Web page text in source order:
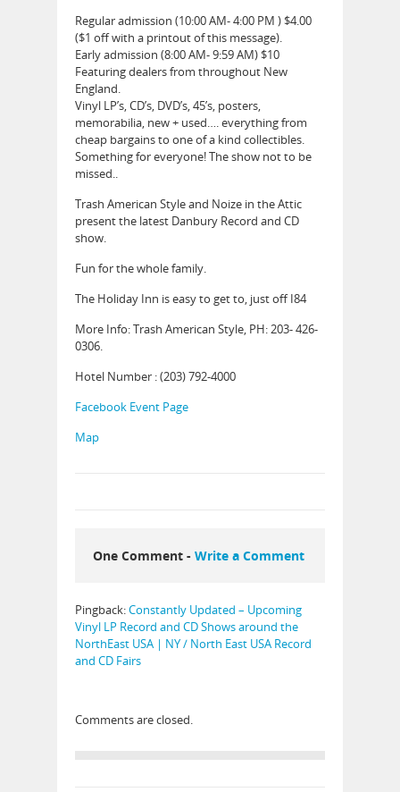
Regular admission (10:00 AM- 4:00 PM ) $4.00
($1 off with a printout of this message).
Early admission (8:00 AM- 9:59 AM) $10
Featuring dealers from throughout New
England.
Vinyl LP’s, CD’s, DVD’s, 45’s, posters,
memorabilia, new + used…. everything from
cheap bargains to one of a kind collectibles.
Something for everyone! The show not to be
missed..
Trash American Style and Noize in the Attic
present the latest Danbury Record and CD
show.
Fun for the whole family.
The Holiday Inn is easy to get to, just off I84
More Info: Trash American Style, PH: 203- 426-
0306.
Hotel Number : (203) 792-4000
Facebook Event Page
Map
One Comment - Write a Comment
Pingback:Constantly Updated – Upcoming
Vinyl LP Record and CD Shows around the
NorthEast USA | NY / North East USA Record
and CD Fairs
Comments are closed.